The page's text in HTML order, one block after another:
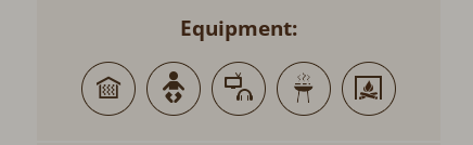
Equipment: